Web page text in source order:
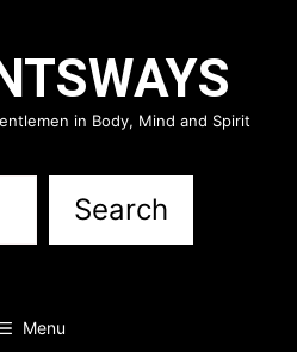
in Body, Mind and Spirit
Search
Menu